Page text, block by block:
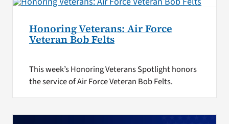
Honoring Veterans: Air Force
Veteran Bob Felts
This week’s Honoring Veterans Spotlight honors
the service of Air Force Veteran Bob Felts.